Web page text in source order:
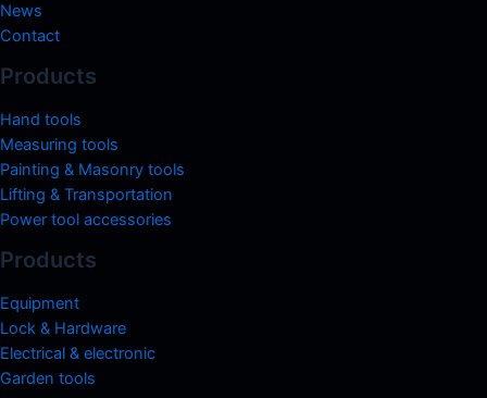
News
Contact
Products
Hand tools
Measuring tools
Painting & Masonry tools
Lifting & Transportation
Power tool accessories
Products
Equipment
Lock & Hardware
Electrical & electronic
Garden tools